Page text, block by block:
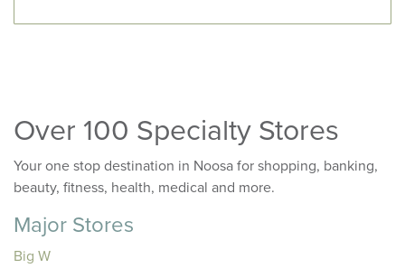
Over 100 Specialty Stores
Your one stop destination in Noosa for shopping, banking,
beauty, fitness, health, medical and more.
Major Stores
Big W